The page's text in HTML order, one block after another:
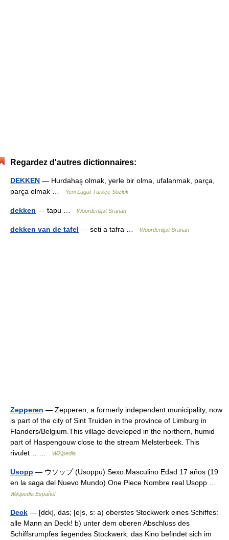
Regardez d'autres dictionnaires:
DEKKEN — Hurdahaş olmak, yerle bir olma, ufalanmak, parça,
parça olmak …
Yeni Lügat Türkçe Sözlük
dekken — tapu … Woordenlijst Sranan
dekken van de tafel — seti a tafra … Woordenlijst Sranan
Zepperen — Zepperen, a formerly independent municipality, now
is part of the city of Sint Truiden in the province of Limburg in
Flanders/Belgium.This village developed in the northern, humid
part of Haspengouw close to the stream Melsterbeek. This
rivulet… …
Wikipedia
Usopp — ウソップ (Usoppu) Sexo Masculino Edad 17 años (19
en la saga del Nuevo Mundo) One Piece Nombre real Usopp …
Wikipedia Español
Deck — [dɛk], das; [e]s, s: a) oberstes Stockwerk eines Schiffes:
alle Mann an Deck! b) unter dem oberen Abschluss des
Schiffsrumpfes liegendes Stockwerk: das Kino befindet sich im